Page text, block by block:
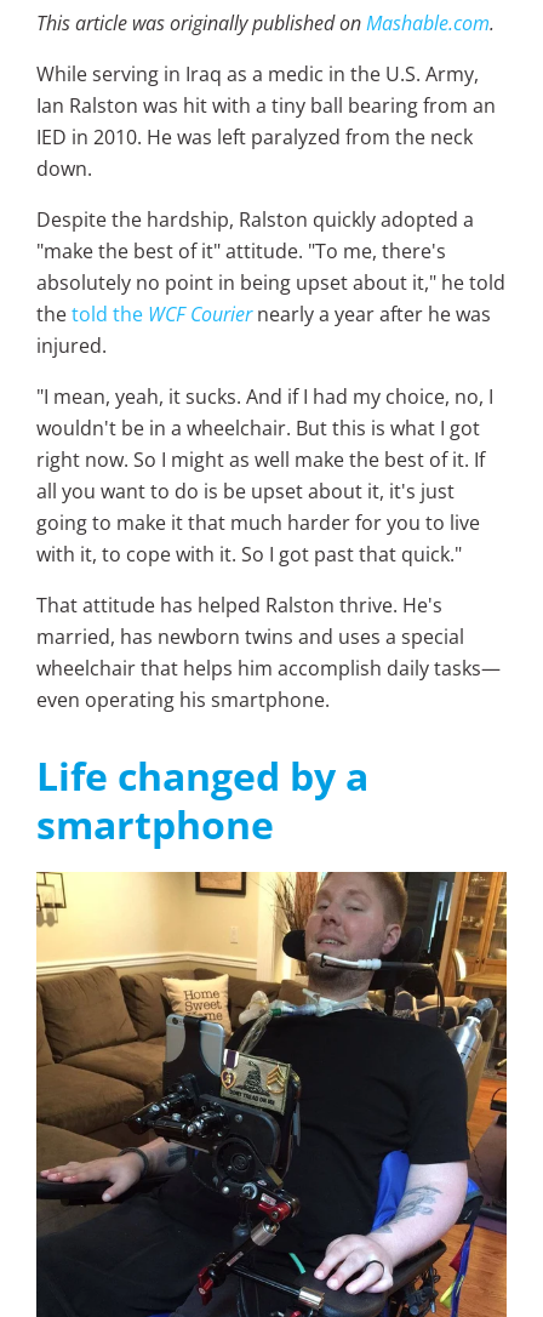
This article was originally published onMashable.com.
While serving in Iraq as a medic in the U.S. Army,
Ian Ralston was hit with a tiny ball bearing from an
IED in 2010. He was left paralyzed from the neck
down.
Despite the hardship, Ralston quickly adopted a
"make the best of it" attitude. "To me, there's
absolutely no point in being upset about it," he told
thetold the WCF Couriernearly a year after he was
injured.
"I mean, yeah, it sucks. And if I had my choice, no, I
wouldn't be in a wheelchair. But this is what I got
right now. So I might as well make the best of it. If
all you want to do is be upset about it, it's just
going to make it that much harder for you to live
with it, to cope with it. So I got past that quick."
That attitude has helped Ralston thrive. He's
married, has newborn twins and uses a special
wheelchair that helps him accomplish daily tasks—
even operating his smartphone.
Life changed by a
smartphone